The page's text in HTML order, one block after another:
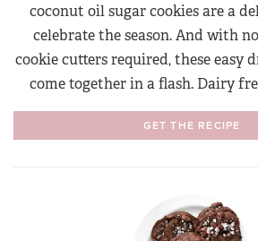
coconut oil sugar cookies are a
celebrate the season. And with
cookie cutters required, these easy
come together in a flash. Dairy
GET THE RECIPE